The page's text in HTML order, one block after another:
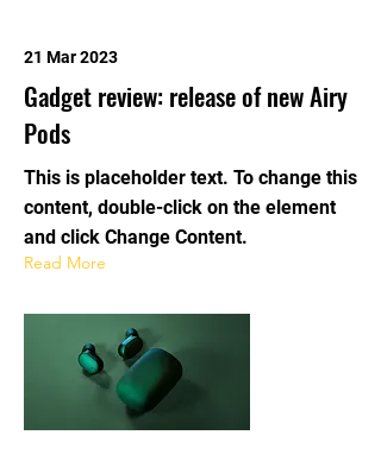
21 Mar 2023
Gadget review: release of new Airy
Pods
This is placeholder text. To change this
content, double-click on the element
and click Change Content.
Read More